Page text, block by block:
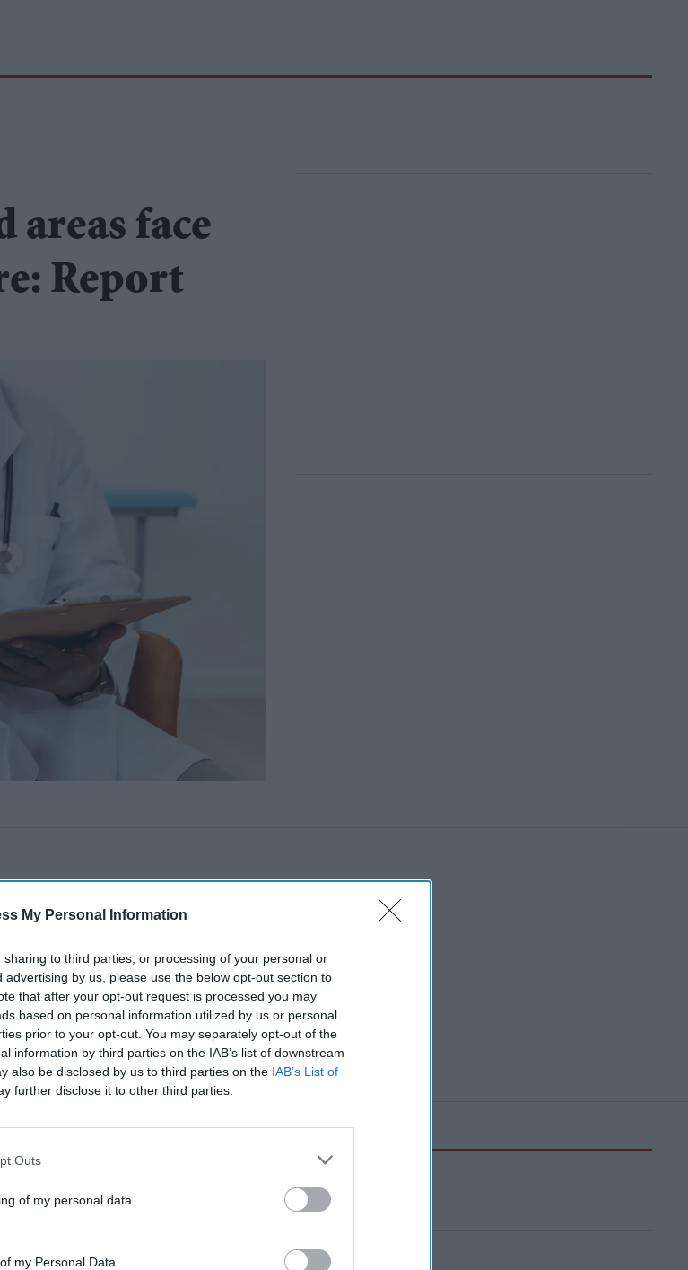
My Personal Information
to third parties, or processing of your personal or
by us, please use the below opt-out section to
that after your opt-out request is processed you may
based on personal information utilized by us or personal
prior to your opt-out. You may separately opt-out of the
information by third parties on the IAB’s list of downstream
also be disclosed by us to third parties on the IAB’s List of
further disclose it to other third parties.
Outs
of my personal data.
my Personal Data.
areas face
Report